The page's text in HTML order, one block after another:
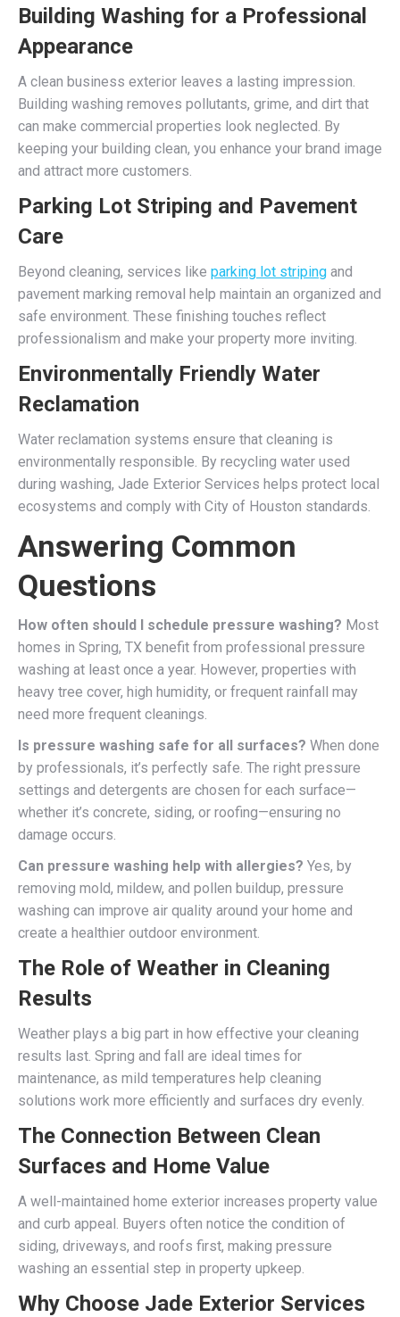
Building Washing for a Professional
Appearance
A clean business exterior leaves a lasting impression.
Building washing removes pollutants, grime, and dirt that
can make commercial properties look neglected. By
keeping your building clean, you enhance your brand image
and attract more customers.
Parking Lot Striping and Pavement
Care
Beyond cleaning, services like parking lot striping and
pavement marking removal help maintain an organized and
safe environment. These finishing touches reflect
professionalism and make your property more inviting.
Environmentally Friendly Water
Reclamation
Water reclamation systems ensure that cleaning is
environmentally responsible. By recycling water used
during washing, Jade Exterior Services helps protect local
ecosystems and comply with City of Houston standards.
Answering Common
Questions
How often should I schedule pressure washing? Most
homes in Spring, TX benefit from professional pressure
washing at least once a year. However, properties with
heavy tree cover, high humidity, or frequent rainfall may
need more frequent cleanings.
Is pressure washing safe for all surfaces? When done
by professionals, it’s perfectly safe. The right pressure
settings and detergents are chosen for each surface—
whether it’s concrete, siding, or roofing—ensuring no
damage occurs.
Can pressure washing help with allergies? Yes, by
removing mold, mildew, and pollen buildup, pressure
washing can improve air quality around your home and
create a healthier outdoor environment.
The Role of Weather in Cleaning
Results
Weather plays a big part in how effective your cleaning
results last. Spring and fall are ideal times for
maintenance, as mild temperatures help cleaning
solutions work more efficiently and surfaces dry evenly.
The Connection Between Clean
Surfaces and Home Value
A well-maintained home exterior increases property value
and curb appeal. Buyers often notice the condition of
siding, driveways, and roofs first, making pressure
washing an essential step in property upkeep.
Why Choose Jade Exterior Services